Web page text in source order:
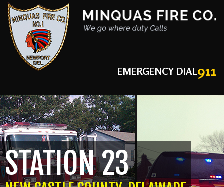
EMERGENCY DIAL911
STATION 23